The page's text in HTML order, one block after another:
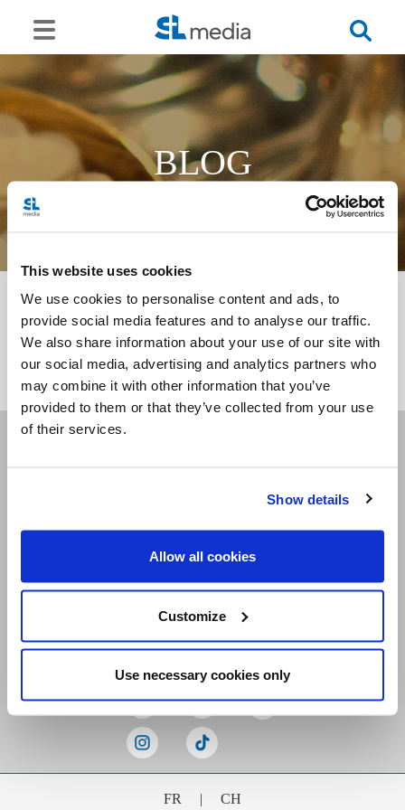
This website uses cookies
We use cookies to personalise content and ads, to
provide social media features and to analyse our traffic.
We also share information about your use of our site with
our social media, advertising and analytics partners who
may combine it with other information that you’ve
provided to them or that they’ve collected from your use
of their services.
Show details
Allow all cookies
Customize
Use necessary cookies only
BLOG
<<
Email me
Stay Connected
FR | CH